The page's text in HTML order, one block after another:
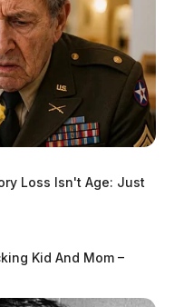
Charleston Pike
to turn-around
when a local man, 77-
help the driver
While standing
runover by the
Loss Isn't Age: Just
Kid And Mom –